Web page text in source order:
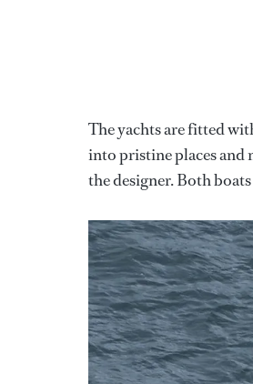
The yachts are fitted
into pristine places and
the designer. Both